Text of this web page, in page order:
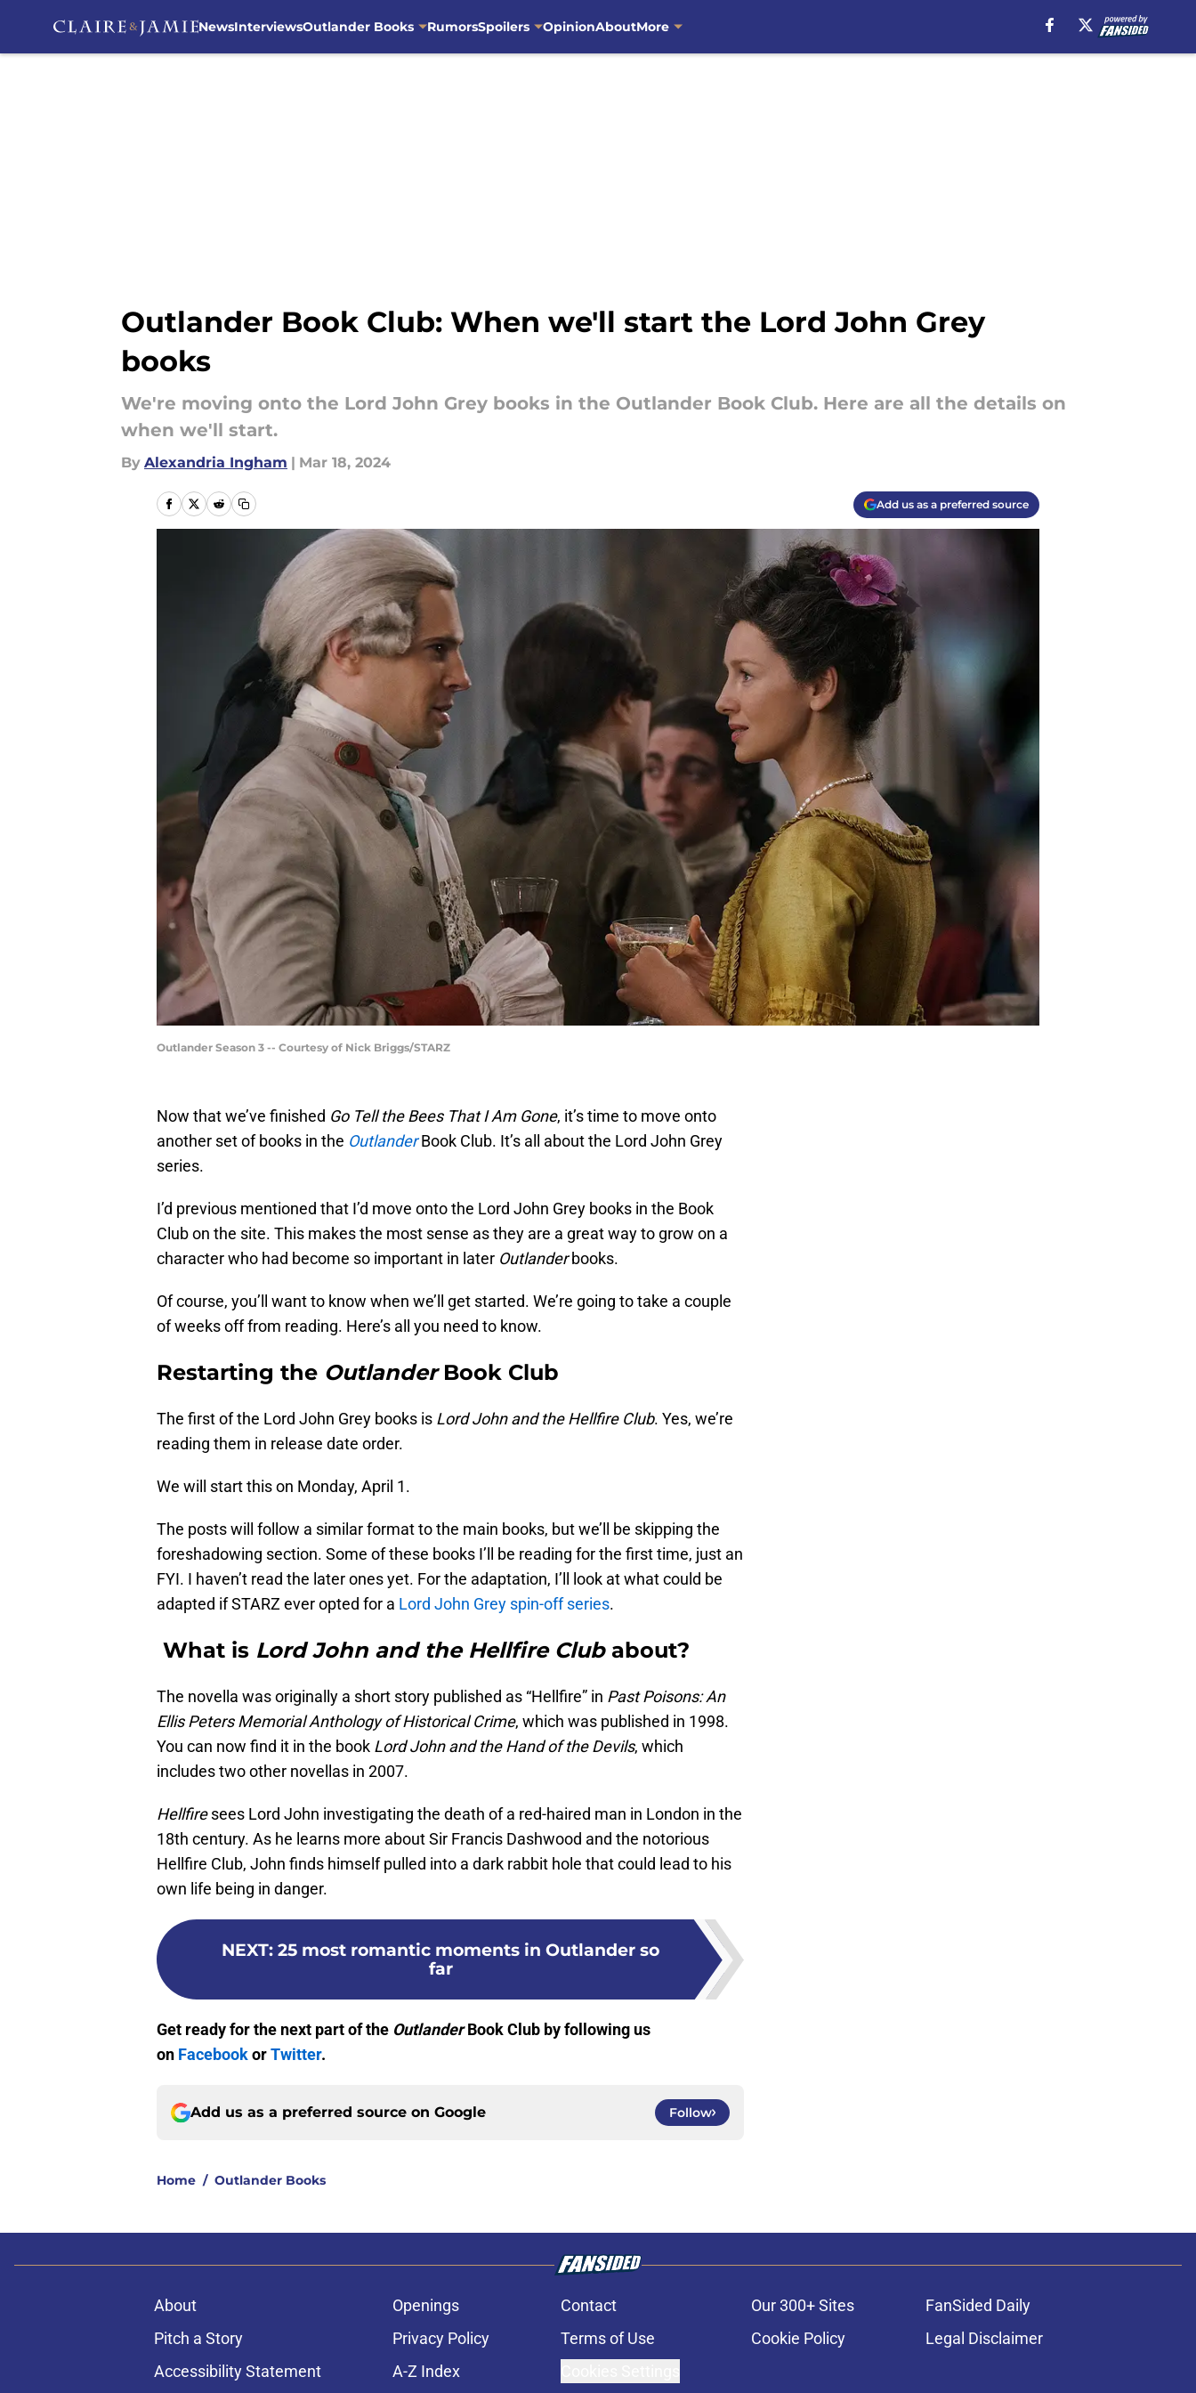
NewsInterviewsOutlander Books RumorsSpoilers OpinionAboutMore
Outlander Book Club: When we'll start the Lord John Grey
books
We're moving onto the Lord John Grey books in the Outlander Book Club. Here are all the details on
when we'll start.
By Alexandria Ingham | Mar 18, 2024
Add us as a preferred source
Outlander Season 3 -- Courtesy of Nick Briggs/STARZ
Now that we’ve finished Go Tell the Bees That I Am Gone, it’s time to move onto
another set of books in the Outlander Book Club. It’s all about the Lord John Grey
series.
I’d previous mentioned that I’d move onto the Lord John Grey books in the Book
Club on the site. This makes the most sense as they are a great way to grow on a
character who had become so important in later Outlanderbooks.
Of course, you’ll want to know when we’ll get started. We’re going to take a couple
of weeks off from reading. Here’s all you need to know.
Restarting the OutlanderBook Club
The first of the Lord John Grey books is Lord John and the Hellfire Club. Yes, we’re
reading them in release date order.
We will start this on Monday, April 1.
The posts will follow a similar format to the main books, but we’ll be skipping the
foreshadowing section. Some of these books I’ll be reading for the first time, just an
FYI. I haven’t read the later ones yet. For the adaptation, I’ll look at what could be
adapted if STARZ ever opted for a Lord John Grey spin-off series.
What is Lord John and the Hellfire Clubabout?
The novella was originally a short story published as “Hellfire” in Past Poisons: An
Ellis Peters Memorial Anthology of Historical Crime, which was published in 1998.
You can now find it in the book Lord John and the Hand of the Devils, which
includes two other novellas in 2007.
Hellfiresees Lord John investigating the death of a red-haired man in London in the
18th century. As he learns more about Sir Francis Dashwood and the notorious
Hellfire Club, John finds himself pulled into a dark rabbit hole that could lead to his
own life being in danger.
NEXT: 25 most romantic moments in Outlander so
far
Get ready for the next part of the OutlanderBook Club by following us
on FacebookorTwitter.
Add us as a preferred source on Google Follow
Home / Outlander Books
About Openings Contact Our 300+ Sites
FanSided Daily
Pitch a Story
Privacy Policy Terms of Use Cookie Policy
Legal Disclaimer
Accessibility Statement
A-Z Index